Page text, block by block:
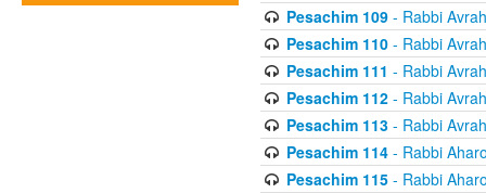
Pesachim 109- Rabbi
Pesachim 110- Rabbi
Pesachim 111 - Rabbi
Pesachim 112- Rabbi
Pesachim 113- Rabbi
Pesachim 114- Rabbi
Pesachim 115- Rabbi